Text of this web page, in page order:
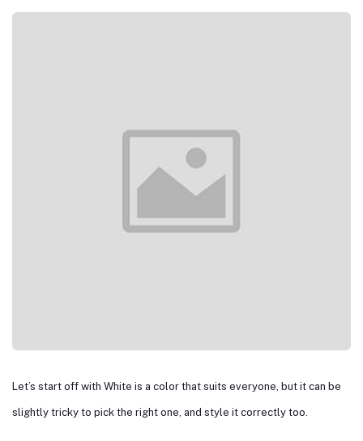
Let’s start off with White is a color that suits everyone, but it can be
slightly tricky to pick the right one, and style it correctly too.